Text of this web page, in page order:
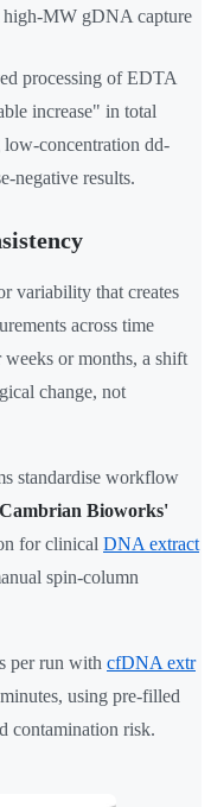
high-MW gDNA capture
processing of EDTA
increase" in total
concentration dd-
negative results.
variability that creates
across time
or months, a shift
change, not
standardise workflow
Cambrian Bioworks'
for clinical DNA extract
spin-column
per run with cfDNA extr
using pre-filled
contamination risk.